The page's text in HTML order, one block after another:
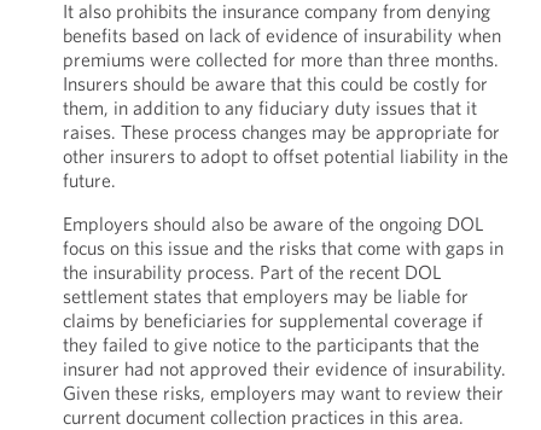
It also prohibits the insurance company from denying
benefits based on lack of evidence of insurability when
premiums were collected for more than three months.
Insurers should be aware that this could be costly for
them, in addition to any fiduciary duty issues that it
raises. These process changes may be appropriate for
other insurers to adopt to offset potential liability in the
future.
Employers should also be aware of the ongoing DOL
focus on this issue and the risks that come with gaps in
the insurability process. Part of the recent DOL
settlement states that employers may be liable for
claims by beneficiaries for supplemental coverage if
they failed to give notice to the participants that the
insurer had not approved their evidence of insurability.
Given these risks, employers may want to review their
current document collection practices in this area.